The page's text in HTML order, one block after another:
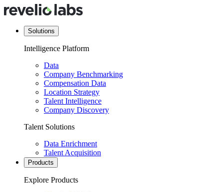
Solutions
Intelligence Platform
Data
Company Benchmarking
Compensation Data
Location Strategy
Talent Intelligence
Company Discovery
Talent Solutions
Data Enrichment
Talent Acquisition
Products
Explore Products